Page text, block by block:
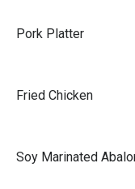
Pork Platter
Fried Chicken
Soy Marinated